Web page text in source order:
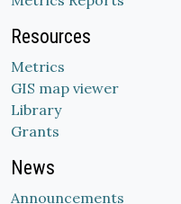
Resources
Metrics
GIS map viewer
Library
Grants
News
Announcements